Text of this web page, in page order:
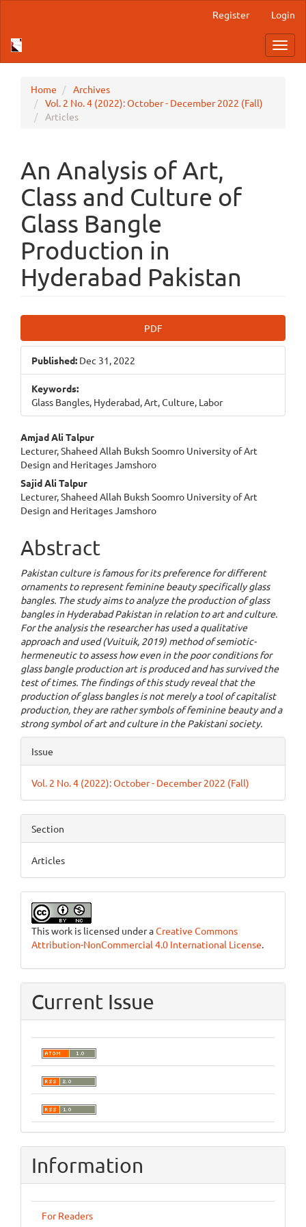
Sidebar
Register Login
Home
Archives
Vol. 2 No. 4 (2022): October - December 2022 (Fall)
Articles
An Analysis of Art,
Class and Culture of
Glass Bangle
Production in
Hyderabad Pakistan
Sidebar
PDF
Published: Dec 31, 2022
Keywords:
Glass Bangles, Hyderabad, Art, Culture, Labor
Main
Article
Content
Amjad Ali Talpur
Lecturer, Shaheed Allah Buksh Soomro University of Art
Design and Heritages Jamshoro
Sajid Ali Talpur
Lecturer, Shaheed Allah Buksh Soomro University of Art
Design and Heritages Jamshoro
Abstract
Pakistan culture is famous for its preference for different
ornaments to represent feminine beauty specifically glass
bangles. The study aims to analyze the production of glass
bangles in Hyderabad Pakistan in relation to art and culture.
For the analysis the researcher has used a qualitative
approach and used (Vuituik, 2019) method of semiotic-
hermeneutic to assess how even in the poor conditions for
glass bangle production art is produced and has survived the
test of times. The findings of this study reveal that the
production of glass bangles is not merely a tool of capitalist
production, they are rather symbols of feminine beauty and a
strong symbol of art and culture in the Pakistani society.
Article
Details
Issue
Vol. 2 No. 4 (2022): October - December 2022 (Fall)
Section
Articles
This work is licensed under aCreative Commons
Attribution-NonCommercial 4.0 International License.
Current Issue
Information
For Readers